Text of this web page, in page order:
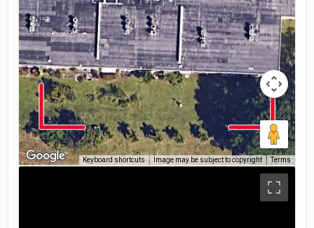
Keyboard shortcuts Image may be subject to copyright Terms